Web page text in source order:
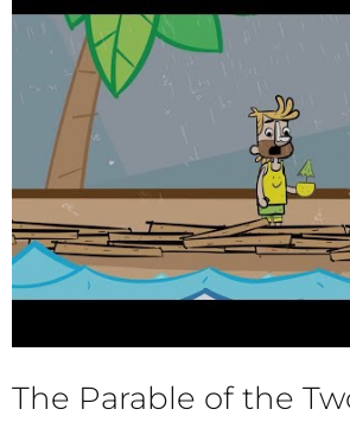
The Parable of the